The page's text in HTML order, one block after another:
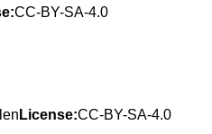
CC-BY-SA-4.0
License:CC-BY-SA-4.0